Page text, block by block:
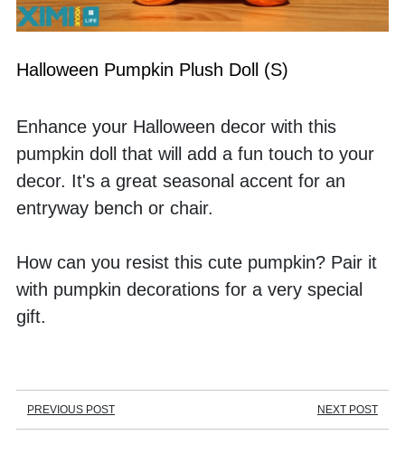
Halloween Pumpkin Plush Doll (S)
Enhance your Halloween decor with this
pumpkin doll that will add a fun touch to your
decor. It's a great seasonal accent for an
entryway bench or chair.
How can you resist this cute pumpkin? Pair it
with pumpkin decorations for a very special
gift.
PREVIOUS POST NEXT POST